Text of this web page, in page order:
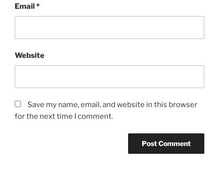
Email *
Website
Save my name, email, and website in this browser
for the next time I comment.